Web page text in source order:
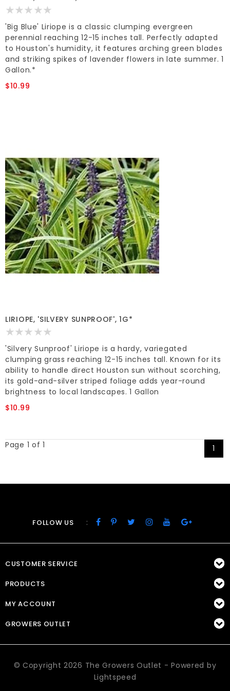
'Big Blue' Liriope is a classic clumping evergreen
perennial reaching 12-15 inches tall. Perfectly adapted
to Houston's humidity, it features arching green blades
and striking spikes of lavender flowers in late summer. 1
Gallon.*
$10.99
LIRIOPE, 'SILVERY SUNPROOF', 1G*
'Silvery Sunproof' Liriope is a hardy, variegated
clumping grass reaching 12-15 inches tall. Known for its
ability to handle direct Houston sun without scorching,
its gold-and-silver striped foliage adds year-round
brightness to local landscapes. 1 Gallon
$10.99
Page 1 of 1 1
FOLLOW US :
CUSTOMER SERVICE
PRODUCTS
MY ACCOUNT
GROWERS OUTLET
© Copyright 2026 The Growers Outlet - Powered by
Lightspeed